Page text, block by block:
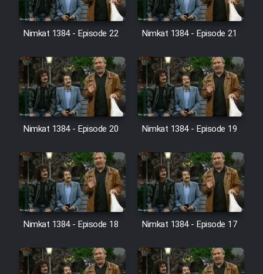
Nimkat 1384 - Episode 22 Nimkat 1384 - Episode 21
Nimkat 1384 - Episode 20 Nimkat 1384 - Episode 19
Nimkat 1384 - Episode 18 Nimkat 1384 - Episode 17